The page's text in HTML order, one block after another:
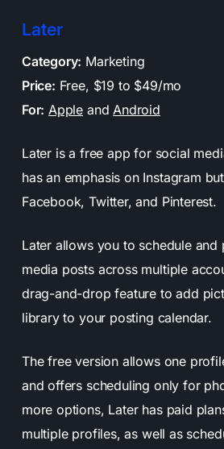
Later
Category: Marketing
Price: Free, $19 to $49/mo
For: Apple andAndroid
Later is a free app for social
has an emphasis on Instagram
Facebook, Twitter, and Pinterest.
Later allows you to schedule and
media posts across multiple
drag-and-drop feature to add
library to your posting calendar.
The free version allows one
and offers scheduling only for
more options, Later has paid
multiple profiles, as well as